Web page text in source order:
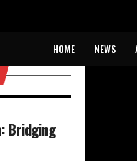
HOME NEWS
Bridging